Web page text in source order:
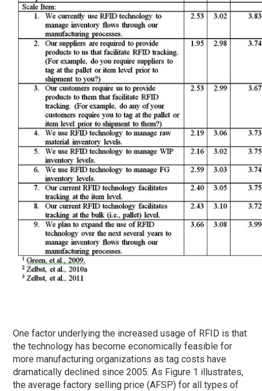
One factor underlying the increased usage of RFID is that
the technology has become economically feasible for
more manufacturing organizations as tag costs have
dramatically declined since 2005. As Figure 1 illustrates,
the average factory selling price (AFSP) for all types of